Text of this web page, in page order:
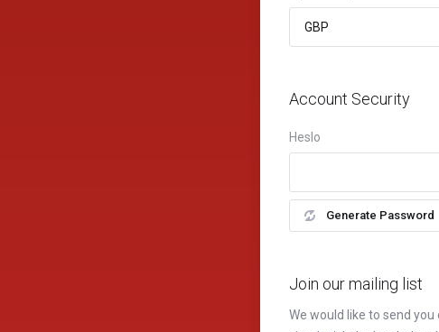
Account Security
Heslo
Generate Password
Join our mailing list
We would like to send